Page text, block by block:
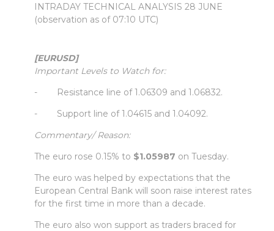
INTRADAY TECHNICAL ANALYSIS 28 JUNE
(observation as of 07:10 UTC)
[EURUSD]
Important Levels to Watch for:
- Resistance line of 1.06309 and 1.06832.
- Support line of 1.04615 and 1.04092.
Commentary/ Reason:
The euro rose 0.15% to $1.05987 on Tuesday.
The euro was helped by expectations that the
European Central Bank will soon raise interest rates
for the first time in more than a decade.
The euro also won support as traders braced for